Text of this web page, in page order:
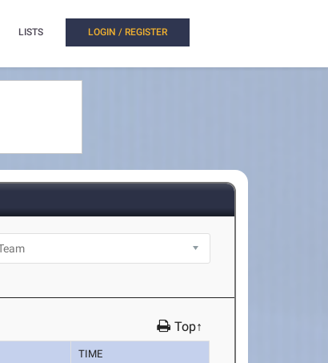
LISTS LOGIN / REGISTER
Top↑
TIME